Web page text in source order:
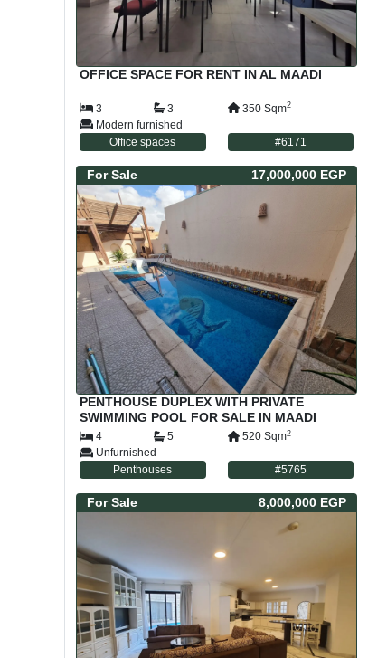
OFFICE SPACE FOR RENT IN AL MAADI
3 3 350 Sqm2
Modern furnished
Office spaces
#6171
For Sale 17,000,000 EGP
PENTHOUSE DUPLEX WITH PRIVATE
SWIMMING POOL FOR SALE IN MAADI
SARAYAT CAIRO EGYPT
4 5 520 Sqm2
Unfurnished
Penthouses
#5765
For Sale 8,000,000 EGP